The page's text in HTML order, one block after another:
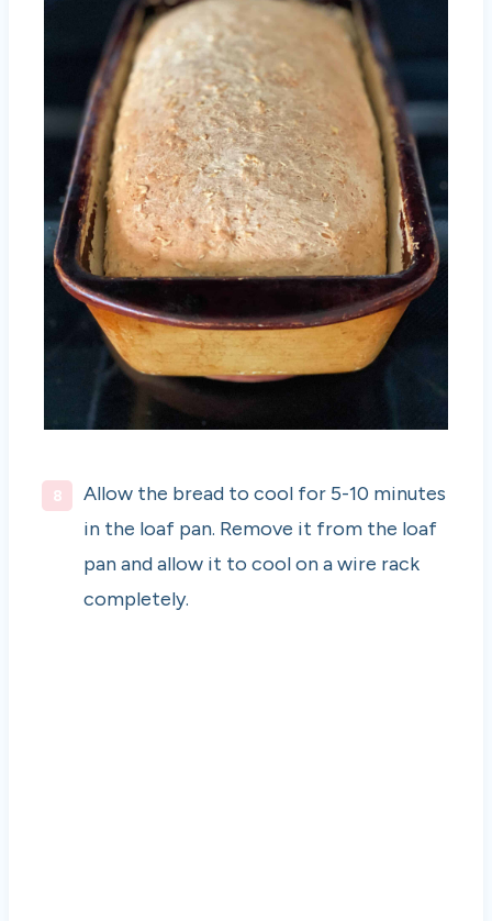
Allow the bread to cool for 5-10 minutes
in the loaf pan. Remove it from the loaf
pan and allow it to cool on a wire rack
completely.